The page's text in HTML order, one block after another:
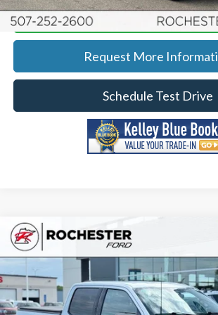
Calculate Your
Request More
Schedule Test Drive
2023Ford F-150XLT
Rochester Ford
VIN:1FTFW1E5XPFB17949 Stock:DF4902Model:
KBB Retail:
Documentation Fee
Compare Vehicle